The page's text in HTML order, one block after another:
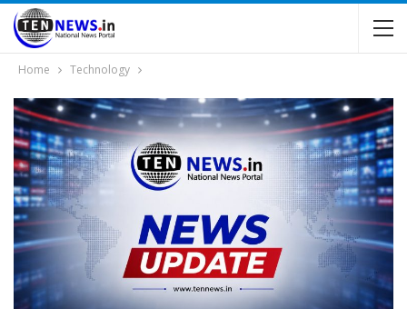
Home Technology